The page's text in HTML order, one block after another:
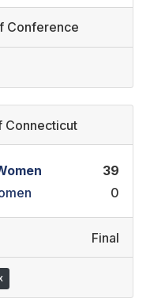
Conference
Connecticut
39
0
Final